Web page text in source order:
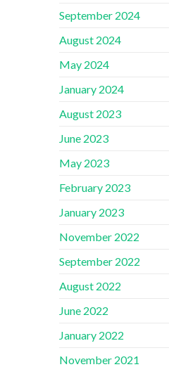
September 2024
August 2024
May 2024
January 2024
August 2023
June 2023
May 2023
February 2023
January 2023
November 2022
September 2022
August 2022
June 2022
January 2022
November 2021